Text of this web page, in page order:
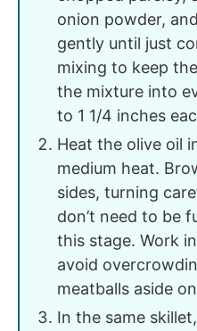
onion powder,
gently until just
mixing to keep
the mixture into
to 1 1/4 inches
Heat the olive oil
medium heat.
sides, turning
don’t need to be
this stage. Work
avoid
meatballs aside
In the same